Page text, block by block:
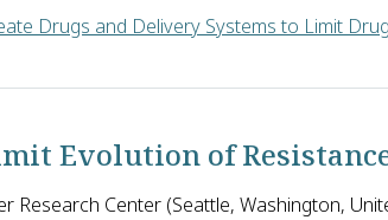
Drugs and Delivery Systems to Limit
anti-tuberculosis drugs, Boitumelo
Evolution of
Research Center (Seattle, Washington,